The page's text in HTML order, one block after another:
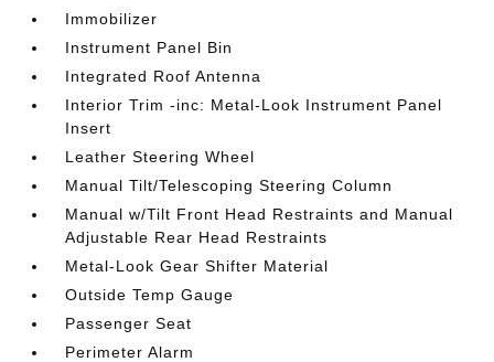
Immobilizer
Instrument Panel Bin
Integrated Roof Antenna
Interior Trim -inc: Metal-Look Instrument Panel
Insert
Leather Steering Wheel
Manual Tilt/Telescoping Steering Column
Manual w/Tilt Front Head Restraints and Manual
Adjustable Rear Head Restraints
Metal-Look Gear Shifter Material
Outside Temp Gauge
Passenger Seat
Perimeter Alarm